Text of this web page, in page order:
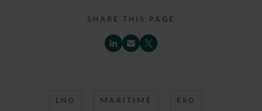
SHARE THIS PAGE
LNG MARITIME ESG